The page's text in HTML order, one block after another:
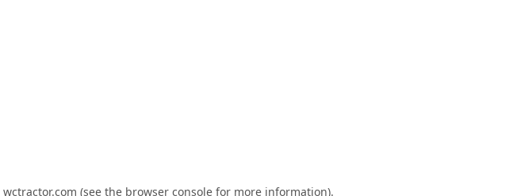
wctractor.com (see the browser consolefor more information).